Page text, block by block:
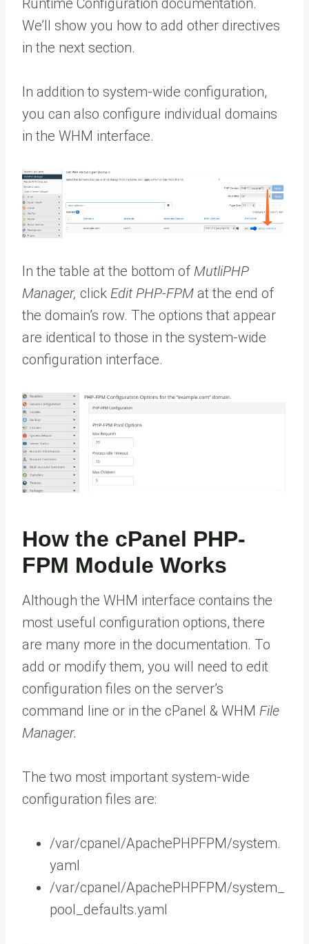
We’ll show you how to add other directives
in the next section.
In addition to system-wide configuration,
you can also configure individual domains
in the WHM interface.
In the table at the bottom of MutliPHP
Manager, click Edit PHP-FPM at the end of
the domain’s row. The options that appear
are identical to those in the system-wide
configuration interface.
How the cPanel PHP-
FPM Module Works
Although the WHM interface contains the
most useful configuration options, there
are many more in the documentation. To
add or modify them, you will need to edit
configuration files on the server’s
command line or in the cPanel & WHM File
Manager.
The two most important system-wide
configuration files are:
/var/cpanel/ApachePHPFPM/system.
yaml
/var/cpanel/ApachePHPFPM/system_
pool_defaults.yaml